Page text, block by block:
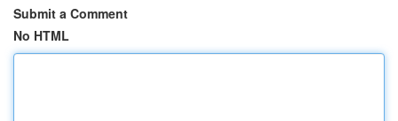
Submit a Comment
No HTML